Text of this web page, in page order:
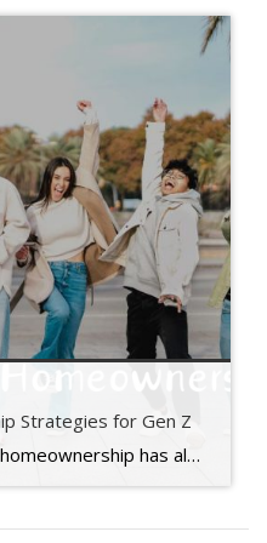
Strategies for Gen Z
American Dream. It's a symbol of stability, independence,